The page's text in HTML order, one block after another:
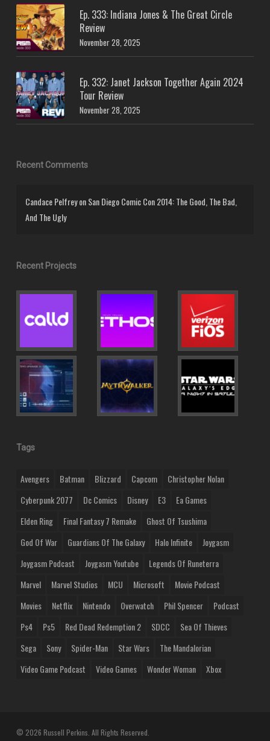
Ep. 333: Indiana Jones & The Great Circle
Review
November 28, 2025
Ep. 332: Janet Jackson Together Again 2024
Tour Review
November 28, 2025
Recent Comments
Candace PelfreyonSan Diego Comic Con 2014: The Good, The Bad,
And The Ugly
Recent Projects
Tags
Avengers Batman Blizzard Capcom
Christopher Nolan
Cyberpunk 2077
Dc Comics Disney E3
Ea Games
Elden Ring
Final Fantasy 7 Remake
Ghost Of Tsushima
God Of War
Guardians Of The Galaxy Halo Infinite
Joygasm
Joygasm Podcast
Joygasm Youtube
Legends Of Runeterra
Marvel
Marvel Studios MCU Microsoft
Movie Podcast
Movies
Netflix Nintendo Overwatch Phil Spencer
Podcast
Ps4
Ps5 Red Dead Redemption 2 SDCC
Sea Of Thieves
Sega
Sony Spider-Man Star Wars
The Mandalorian
Video Game Podcast
Video Games Wonder Woman Xbox
© 2026 Russell Perkins. All Rights Reserved.